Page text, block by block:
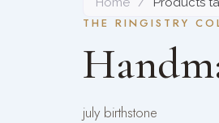
THE RINGISTRY
july birthstone